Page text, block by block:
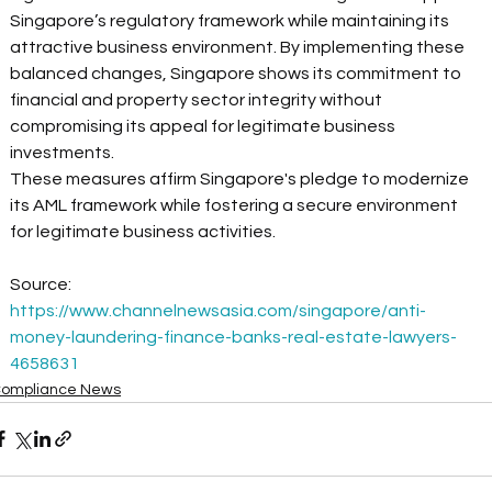
Singapore’s regulatory framework while maintaining its
attractive business environment. By implementing these
balanced changes, Singapore shows its commitment to
financial and property sector integrity without
compromising its appeal for legitimate business
investments.
These measures affirm Singapore's pledge to modernize
its AML framework while fostering a secure environment
for legitimate business activities.
Source:
https://www.channelnewsasia.com/singapore/anti-
money-laundering-finance-banks-real-estate-lawyers-
4658631
News